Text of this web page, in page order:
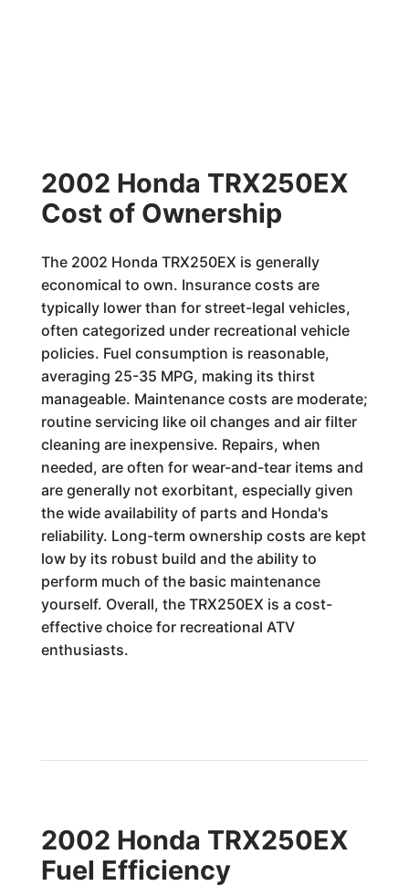
2002 Honda TRX250EX
Cost of Ownership
The 2002 Honda TRX250EX is generally
economical to own. Insurance costs are
typically lower than for street-legal vehicles,
often categorized under recreational vehicle
policies. Fuel consumption is reasonable,
averaging 25-35 MPG, making its thirst
manageable. Maintenance costs are moderate;
routine servicing like oil changes and air filter
cleaning are inexpensive. Repairs, when
needed, are often for wear-and-tear items and
are generally not exorbitant, especially given
the wide availability of parts and Honda's
reliability. Long-term ownership costs are kept
low by its robust build and the ability to
perform much of the basic maintenance
yourself. Overall, the TRX250EX is a cost-
effective choice for recreational ATV
enthusiasts.
2002 Honda TRX250EX
Fuel Efficiency